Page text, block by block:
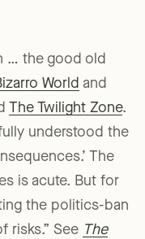
… the good old
World and
The Twilight Zone.
understood the
The
is acute. But for
the politics-ban
risks.” See The